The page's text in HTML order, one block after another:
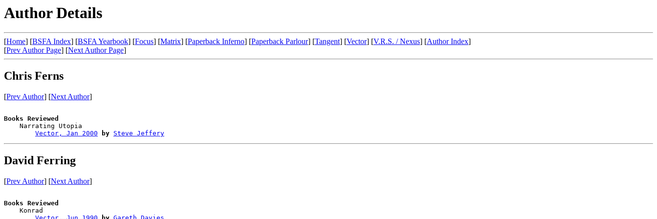
Author Details
[Home] [BSFA Index] [BSFA Yearbook] [Focus] [Matrix] [Paperback Inferno] [Paperback Parlour] [Tangent] [Vector] [V.R.S. / Nexus] [Author Index]
[Prev Author Page] [Next Author Page]
Chris Ferns
[Prev Author] [Next Author]
Books Reviewed
Narrating Utopia
Vector, Jan 2000
by Steve Jeffery
David Ferring
[Prev Author] [Next Author]
Books Reviewed
Konrad